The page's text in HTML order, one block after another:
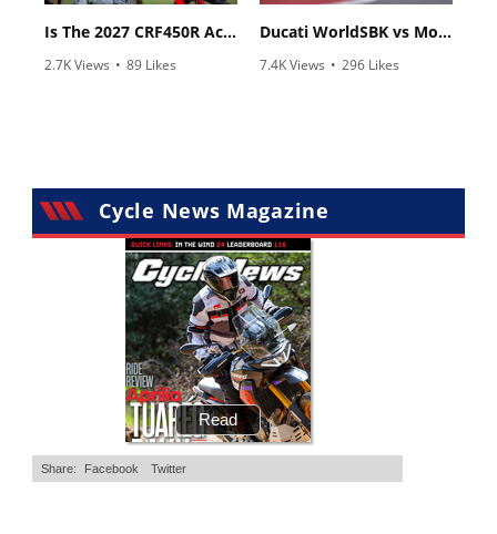
Is The 2027 CRF450R Actually Better Than The 2026?
2.7K Views • 89 Likes
Ducati WorldSBK vs MotoGP - We Ride BOTH!
7.4K Views • 296 Likes
Cycle News Magazine